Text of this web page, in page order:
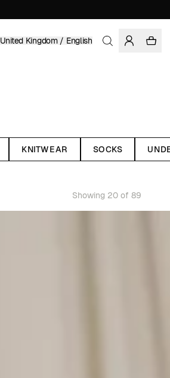
United Kingdom / English
KNITWEAR SOCKS
Showing 20 of 89